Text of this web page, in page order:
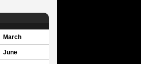
March
June